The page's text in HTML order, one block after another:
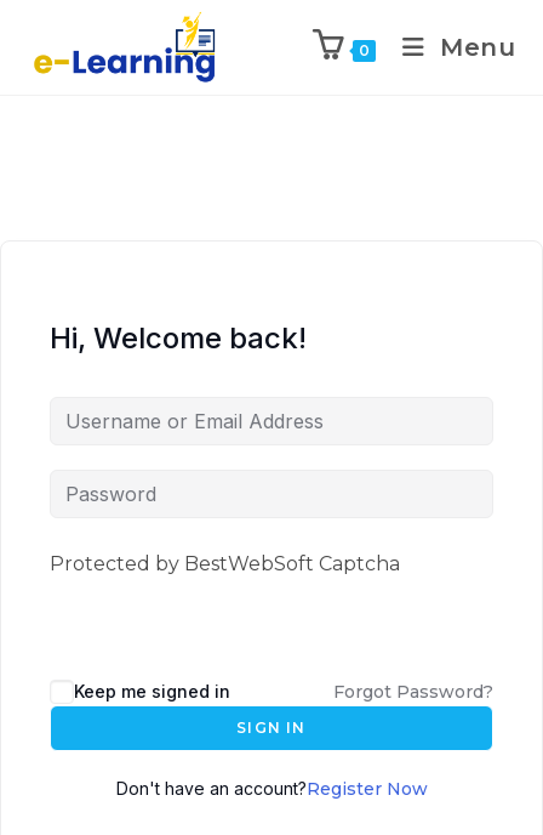
0 Menu
Hi, Welcome back!
Protected by BestWebSoft Captcha
Keep me signed in Forgot Password?
SIGN IN
Don't have an account?Register Now